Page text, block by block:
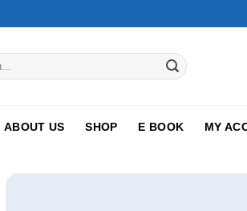
ABOUT US SHOP E BOOK MY